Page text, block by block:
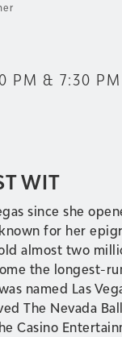
PM & 7:30 PM
WIT
since she
for her
almost two
the longest-
named Las
The Nevada
Casino